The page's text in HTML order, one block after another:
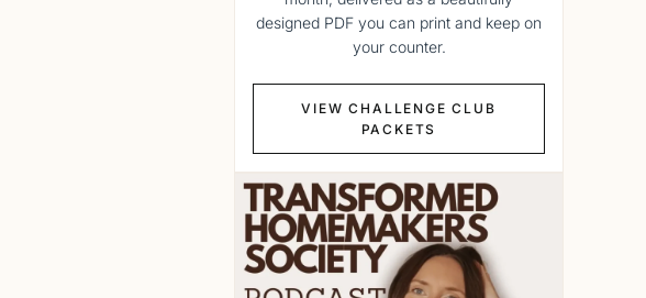
designed PDF you can print and keep on
your counter.
VIEW CHALLENGE CLUB
PACKETS